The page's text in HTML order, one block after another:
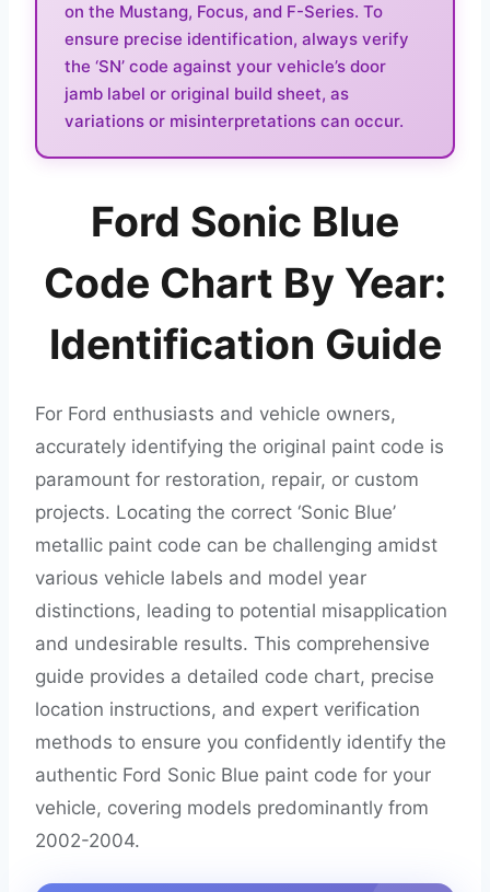
on the Mustang, Focus, and F-Series. To
ensure precise identification, always verify
the ‘SN’ code against your vehicle’s door
jamb label or original build sheet, as
variations or misinterpretations can occur.
Ford Sonic Blue
Code Chart By Year:
Identification Guide
For Ford enthusiasts and vehicle owners,
accurately identifying the original paint code is
paramount for restoration, repair, or custom
projects. Locating the correct ‘Sonic Blue’
metallic paint code can be challenging amidst
various vehicle labels and model year
distinctions, leading to potential misapplication
and undesirable results. This comprehensive
guide provides a detailed code chart, precise
location instructions, and expert verification
methods to ensure you confidently identify the
authentic Ford Sonic Blue paint code for your
vehicle, covering models predominantly from
2002-2004.